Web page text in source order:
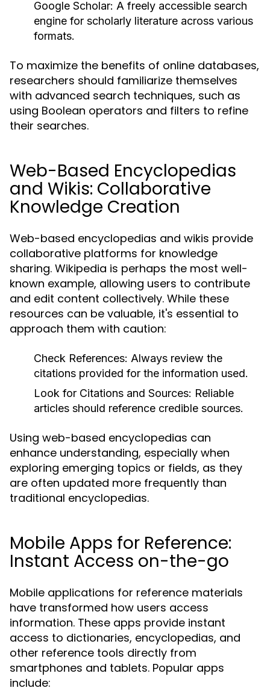
Google Scholar: A freely accessible search
engine for scholarly literature across various
formats.
To maximize the benefits of online databases,
researchers should familiarize themselves
with advanced search techniques, such as
using Boolean operators and filters to refine
their searches.
Web-Based Encyclopedias
and Wikis: Collaborative
Knowledge Creation
Web-based encyclopedias and wikis provide
collaborative platforms for knowledge
sharing. Wikipedia is perhaps the most well-
known example, allowing users to contribute
and edit content collectively. While these
resources can be valuable, it's essential to
approach them with caution:
Check References: Always review the
citations provided for the information used.
Look for Citations and Sources: Reliable
articles should reference credible sources.
Using web-based encyclopedias can
enhance understanding, especially when
exploring emerging topics or fields, as they
are often updated more frequently than
traditional encyclopedias.
Mobile Apps for Reference:
Instant Access on-the-go
Mobile applications for reference materials
have transformed how users access
information. These apps provide instant
access to dictionaries, encyclopedias, and
other reference tools directly from
smartphones and tablets. Popular apps
include: